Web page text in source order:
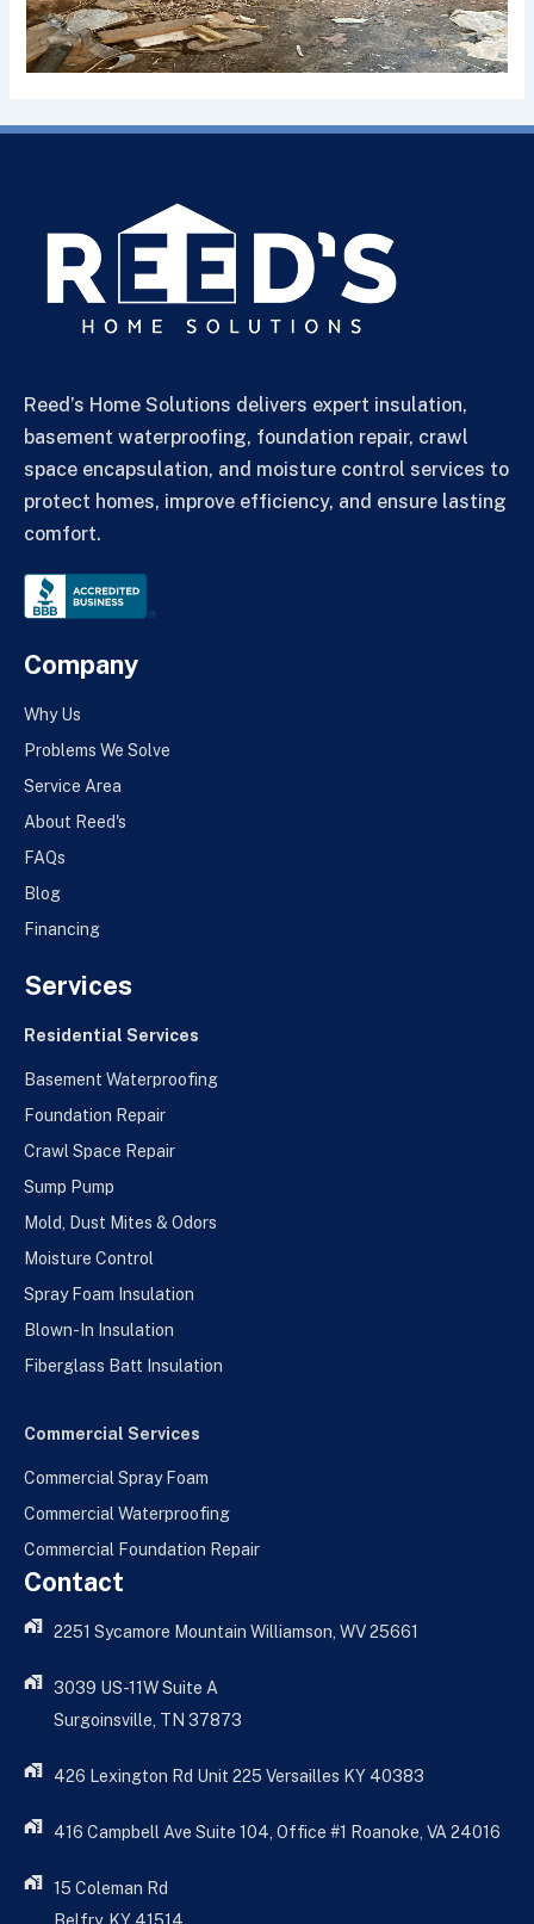
Reed’s Home Solutions delivers expert insulation,
basement waterproofing, foundation repair, crawl
space encapsulation, and moisture control services to
protect homes, improve efficiency, and ensure lasting
comfort.
Company
Why Us
Problems We Solve
Service Area
About Reed's
FAQs
Blog
Financing
Services
Residential Services
Basement Waterproofing
Foundation Repair
Crawl Space Repair
Sump Pump
Mold, Dust Mites & Odors
Moisture Control
Spray Foam Insulation
Blown-In Insulation
Fiberglass Batt Insulation
Commercial Services
Commercial Spray Foam
Commercial Waterproofing
Commercial Foundation Repair
Contact
2251 Sycamore Mountain Williamson, WV 25661
3039 US-11W Suite A
Surgoinsville, TN 37873
426 Lexington Rd Unit 225 Versailles KY 40383
416 Campbell Ave Suite 104, Office #1 Roanoke, VA 24016
15 Coleman Rd